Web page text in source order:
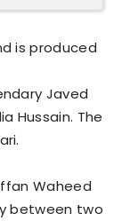
is produced
Javed
Hussain. The
Waheed
between two